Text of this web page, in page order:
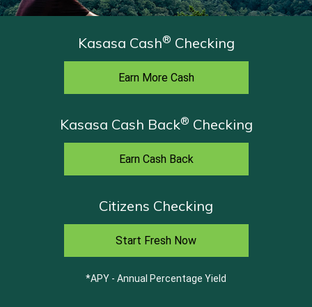
Kasasa Cash® Checking
Earn More Cash
Kasasa Cash Back® Checking
Earn Cash Back
Citizens Checking
Start Fresh Now
*APY - Annual Percentage Yield